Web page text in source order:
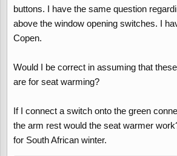
buttons. I have the same question
above the window opening switches. I
Copen.
Would I be correct in assuming that
are for seat warming?
If I connect a switch onto the green
the arm rest would the seat warmer
for South African winter.